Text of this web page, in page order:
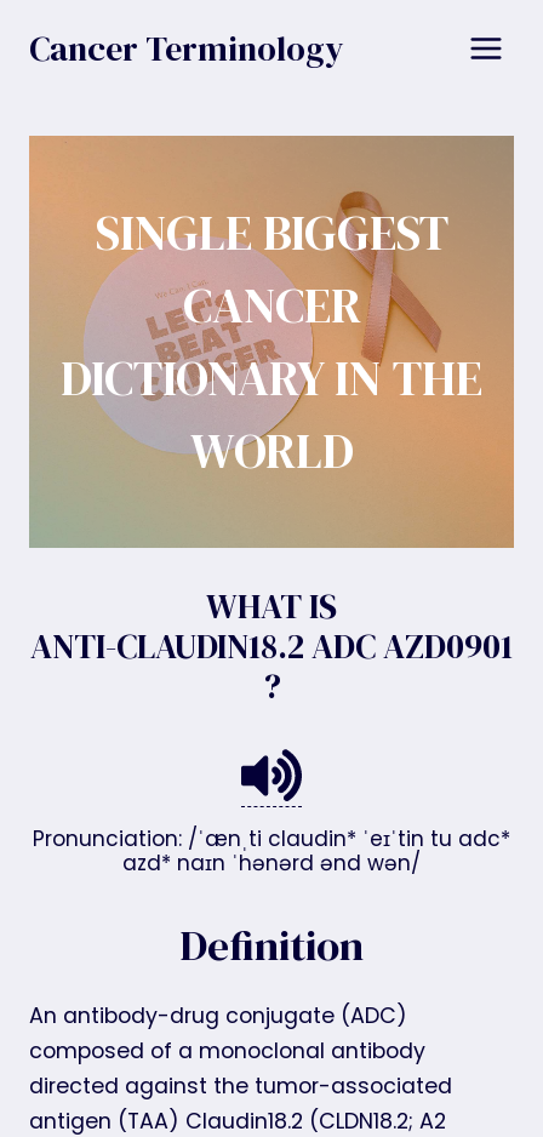
Cancer Terminology
SINGLE BIGGEST
CANCER
DICTIONARY IN THE
WORLD
WHAT IS
ANTI-CLAUDIN18.2 ADC AZD0901
?
Pronunciation: /ˈænˌti claudin* ˈeɪˈtin tu adc*
azd* naɪn ˈhənərd ənd wən/
Definition
An antibody-drug conjugate (ADC)
composed of a monoclonal antibody
directed against the tumor-associated
antigen (TAA) Claudin18.2 (CLDN18.2; A2